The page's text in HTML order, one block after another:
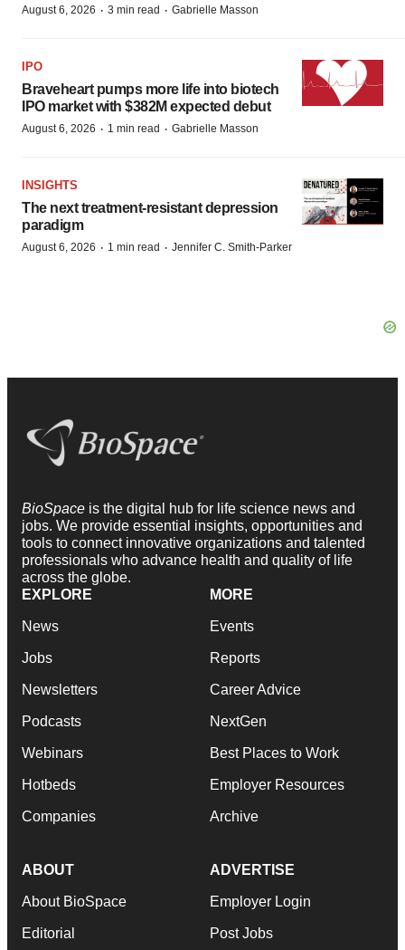
August 6, 2026 · 3 min read · Gabrielle Masson
IPO
Braveheart pumps more life into biotech
IPO market with $382M expected debut
August 6, 2026 · 1 min read · Gabrielle Masson
INSIGHTS
The next treatment-resistant depression
paradigm
August 6, 2026 · 1 min read · Jennifer C. Smith-Parker
BioSpace is the digital hub for life science news and
jobs. We provide essential insights, opportunities and
tools to connect innovative organizations and talented
professionals who advance health and quality of life
across the globe.
EXPLORE
News
Jobs
Newsletters
Podcasts
Webinars
Hotbeds
Companies
MORE
Events
Reports
Career Advice
NextGen
Best Places to Work
Employer Resources
Archive
ABOUT
About BioSpace
Editorial
ADVERTISE
Employer Login
Post Jobs